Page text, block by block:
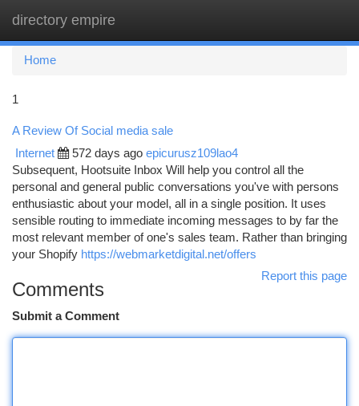
directory empire
Home
1
A Review Of Social media sale
Internet 572 days ago epicurusz109lao4
Subsequent, Hootsuite Inbox Will help you control all the
personal and general public conversations you've with persons
enthusiastic about your model, all in a single position. It uses
sensible routing to immediate incoming messages to by far the
most relevant member of one's sales team. Rather than bringing
your Shopify https://webmarketdigital.net/offers
Report this page
Comments
Submit a Comment